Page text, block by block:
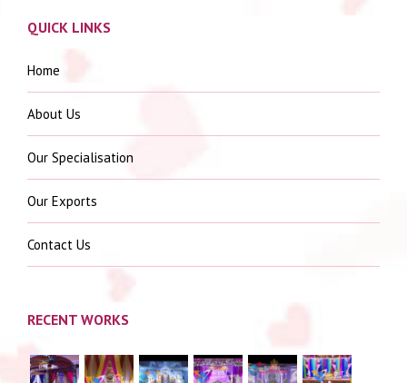
QUICK LINKS
Home
About Us
Our Specialisation
Our Exports
Contact Us
RECENT WORKS